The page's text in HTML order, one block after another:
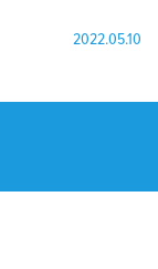
2022.05.10